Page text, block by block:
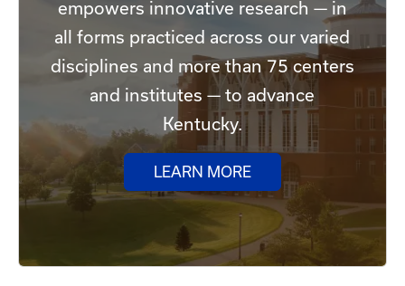
empowers innovative research — in
all forms practiced across our varied
disciplines and more than 75 centers
and institutes — to advance
Kentucky.
LEARN MORE